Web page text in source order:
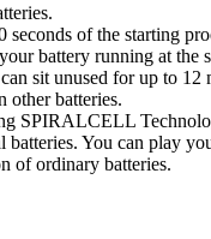
of the starting
battery running at the
sit unused for up to
other batteries.
SPIRALCELL
You can play
of ordinary batteries.